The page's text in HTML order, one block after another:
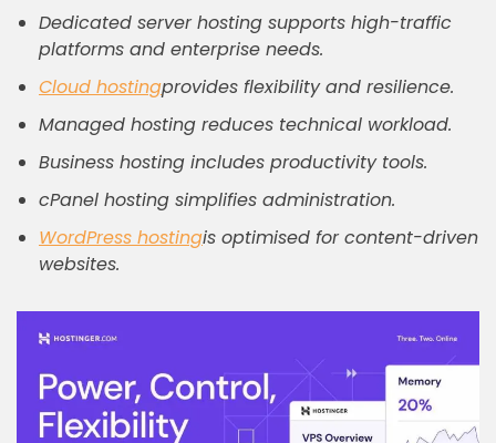
Dedicated server hosting supports high-traffic
platforms and enterprise needs.
Cloud hostingprovides flexibility and resilience.
Managed hosting reduces technical workload.
Business hosting includes productivity tools.
cPanel hosting simplifies administration.
WordPress hostingis optimised for content-driven
websites.